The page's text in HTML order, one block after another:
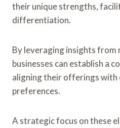
their unique strengths,
differentiation.
By leveraging insights from
businesses can establish a
aligning their offerings with
preferences.
A strategic focus on these